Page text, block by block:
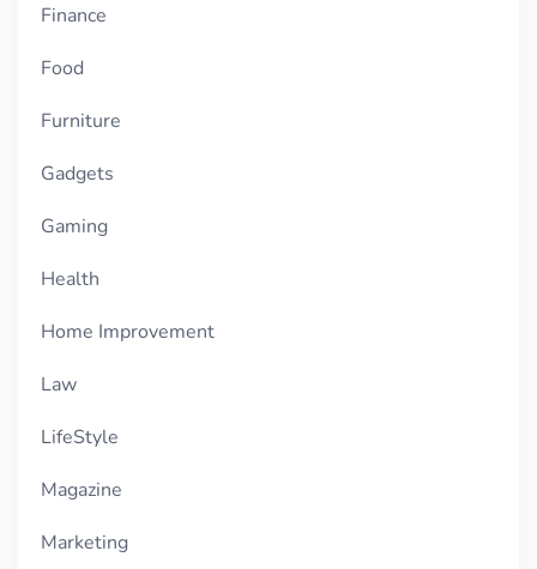
Finance
Food
Furniture
Gadgets
Gaming
Health
Home Improvement
Law
LifeStyle
Magazine
Marketing